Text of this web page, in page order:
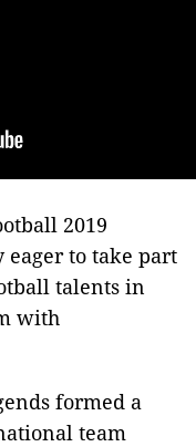
2019
eager to take part
talents in
with
formed a
team